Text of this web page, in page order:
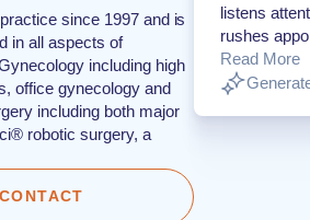
since 1997 and is
in all aspects of
including high
office gynecology and
including both major
robotic surgery, a
CONTACT
listens
rushes
Read More